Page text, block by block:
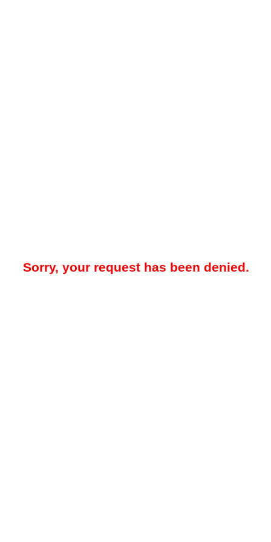
Sorry, your request has been denied.